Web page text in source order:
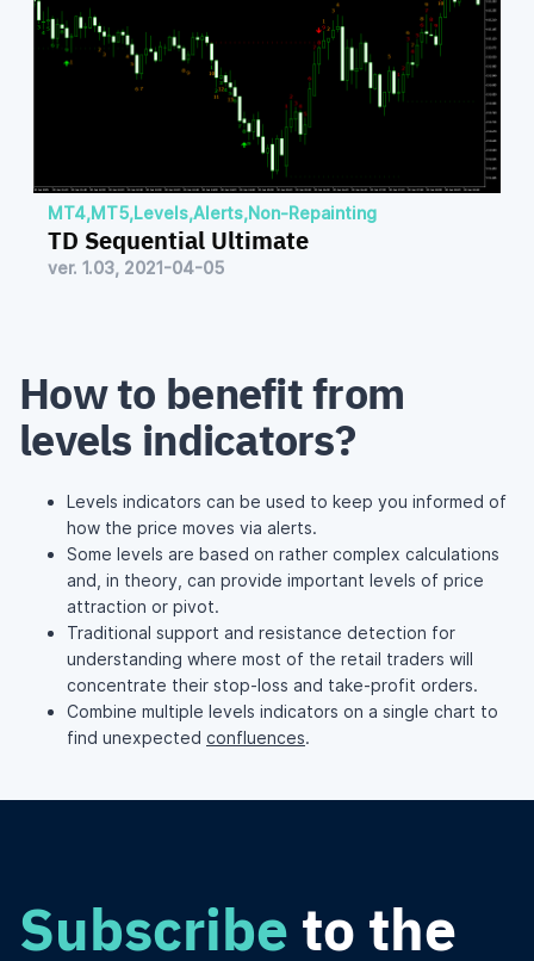
MT4,MT5,Levels,Alerts,Non-Repainting
TD Sequential Ultimate
ver. 1.03, 2021-04-05
How to benefit from
levels indicators?
Levels indicators can be used to keep you informed of
how the price moves via alerts.
Some levels are based on rather complex calculations
and, in theory, can provide important levels of price
attraction or pivot.
Traditional support and resistance detection for
understanding where most of the retail traders will
concentrate their stop-loss and take-profit orders.
Combine multiple levels indicators on a single chart to
find unexpected confluences.
Subscribe to the